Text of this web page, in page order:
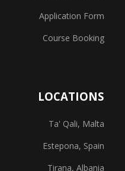
Application Form
Course Booking
LOCATIONS
Ta' Qali, Malta
Estepona, Spain
Tirana, Albania